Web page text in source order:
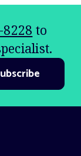
8228 to